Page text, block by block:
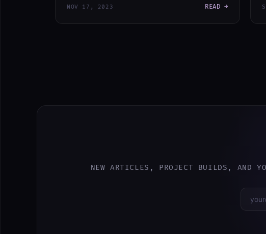
NOV 17, 2023 READ →
NEW ARTICLES, PROJECT BUILDS, AND